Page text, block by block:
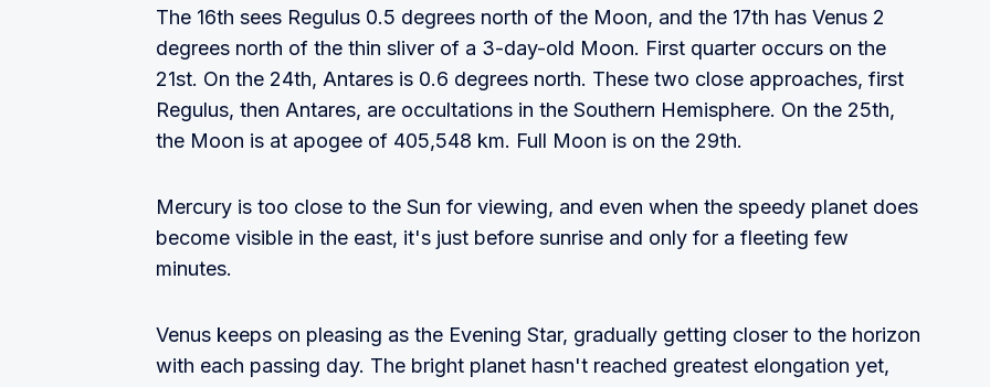
The 16th sees Regulus 0.5 degrees north of the Moon, and the 17th has Venus 2
degrees north of the thin sliver of a 3-day-old Moon. First quarter occurs on the
21st. On the 24th, Antares is 0.6 degrees north. These two close approaches, first
Regulus, then Antares, are occultations in the Southern Hemisphere. On the 25th,
the Moon is at apogee of 405,548 km. Full Moon is on the 29th.
Mercury is too close to the Sun for viewing, and even when the speedy planet does
become visible in the east, it's just before sunrise and only for a fleeting few
minutes.
Venus keeps on pleasing as the Evening Star, gradually getting closer to the horizon
with each passing day. The bright planet hasn't reached greatest elongation yet,